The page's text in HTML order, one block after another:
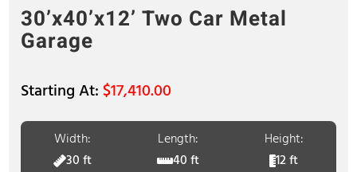
30’x40’x12’ Two Car Metal
Garage
$17,410.00
Width:
30 ft
Length:
40 ft
Height:
12 ft